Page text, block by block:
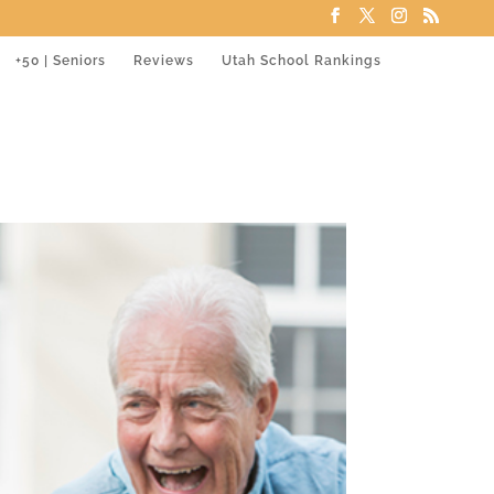
+50 | Seniors Reviews Utah School Rankings